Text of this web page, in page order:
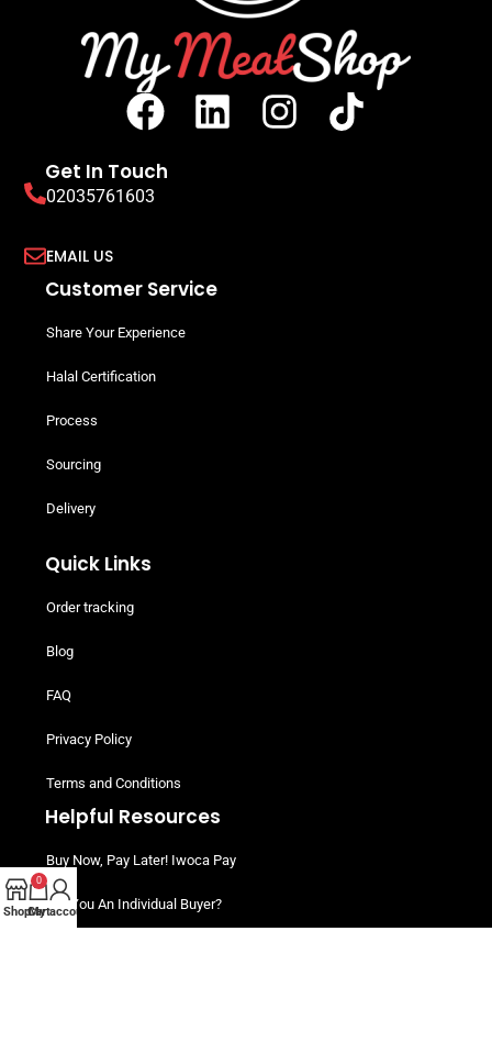
Get In Touch
02035761603
EMAIL US
Customer Service
Share Your Experience
Halal Certification
Process
Sourcing
Delivery
Quick Links
Order tracking
Blog
FAQ
Privacy Policy
Terms and Conditions
Helpful Resources
Buy Now, Pay Later! Iwoca Pay
Are You An Individual Buyer?
Shop
0
Cart
My account